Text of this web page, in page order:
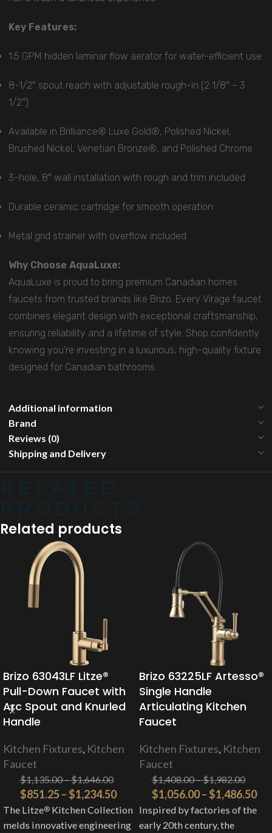
Key Features:
1.5 GPM hidden laminar flow aerator for water-efficient use
8-1/2″ spout reach with adjustable rough-in (2 1/8″ – 3
1/2″)
Available in Brilliance® Luxe Gold®, Polished Nickel,
Brushed Nickel, Venetian Bronze®, and Polished Chrome
3-hole, 8″ wall installation with rough and trim included
Durable ceramic cartridge for smooth operation
Metal grid strainer with overflow included
Why Choose AquaLuxe:
AquaLuxe is proud to bring premium Canadian homes
faucets from trusted brands like Brizo. Every Virage faucet
combines elegant design with exceptional craftsmanship,
ensuring reliability and a lifetime of style. Shop confidently
knowing you’re investing in a luxurious, high-quality fixture
designed for Canadian bathrooms.
Additional information
Brand
Reviews (0)
Shipping and Delivery
RELATED
PRODUCTS
Related products
Brizo 63043LF Litze®
Pull-Down Faucet with
Arc Spout and Knurled
Handle
Kitchen Fixtures, Kitchen
Faucet
$1,135.00–$1,646.00
$851.25 –$1,234.50
The Litze® Kitchen Collection
melds innovative engineering
Brizo 63225LF Artesso®
Single Handle
Articulating Kitchen
Faucet
Kitchen Fixtures, Kitchen
Faucet
$1,408.00–$1,982.00
$1,056.00 –$1,486.50
Inspired by factories of the
early 20th century, the